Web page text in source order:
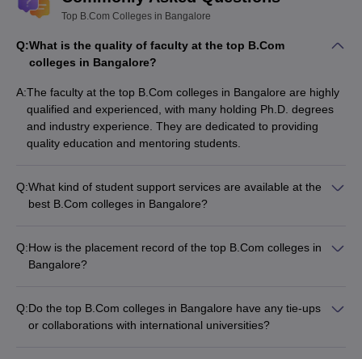
Top B.Com Colleges in Bangalore
Q:What is the quality of faculty at the top B.Com
colleges in Bangalore?
A:The faculty at the top B.Com colleges in Bangalore are highly
qualified and experienced, with many holding Ph.D. degrees
and industry experience. They are dedicated to providing
quality education and mentoring students.
Q:What kind of student support services are available at the
best B.Com colleges in Bangalore?
mentoring - Career guidance and placement assistance -
Internship and industry exposure opportunities -
services
Q:How is the placement record of the top B.Com colleges in
Bangalore?
companies across various sectors, such as: - Accounting and
finance - Banking and insurance - Consulting and advisory
Q:Do the top B.Com colleges in Bangalore have any tie-ups
or collaborations with international universities?